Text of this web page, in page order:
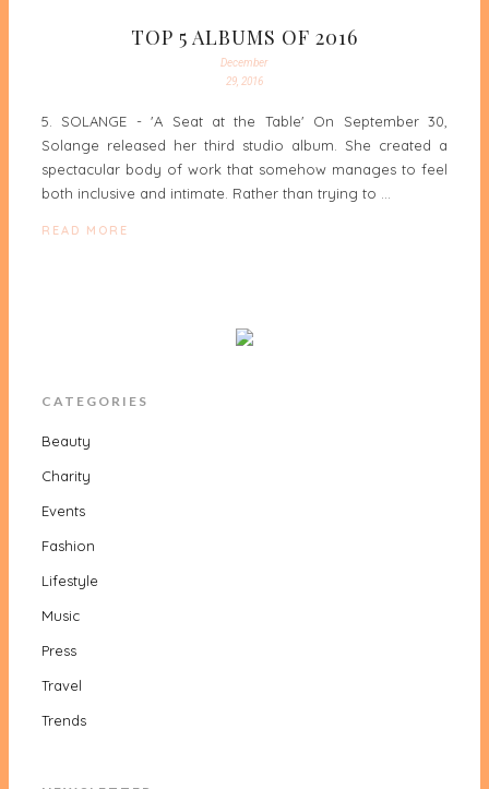
TOP 5 ALBUMS OF 2016
December
29, 2016
5. SOLANGE - 'A Seat at the Table' On September 30,
Solange released her third studio album. She created a
spectacular body of work that somehow manages to feel
both inclusive and intimate. Rather than trying to …
READ MORE
CATEGORIES
Beauty
Charity
Events
Fashion
Lifestyle
Music
Press
Travel
Trends